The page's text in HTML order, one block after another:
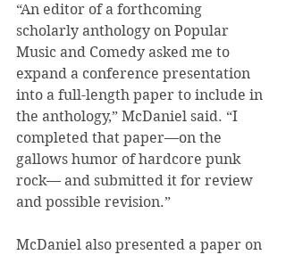
“An editor of a forthcoming
scholarly anthology on Popular
Music and Comedy asked me to
expand a conference presentation
into a full-length paper to include in
the anthology,” McDaniel said. “I
completed that paper—on the
gallows humor of hardcore punk
rock— and submitted it for review
and possible revision.”
McDaniel also presented a paper on